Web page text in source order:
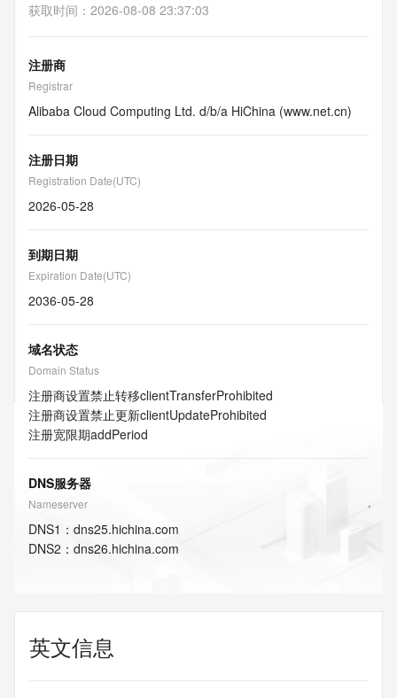
获取时间 ： 2026-08-08 23:37:03
注册商
Registrar
Alibaba Cloud Computing Ltd. d/b/a HiChina (www.net.cn)
注册日期
Registration Date(UTC)
2026-05-28
到期日期
Expiration Date(UTC)
2036-05-28
域名状态
Domain Status
注册商设置禁止转移clientTransferProhibited
注册商设置禁止更新clientUpdateProhibited
注册宽限期addPeriod
DNS服务器
Nameserver
DNS1 ： dns25.hichina.com
DNS2 ： dns26.hichina.com
英文信息